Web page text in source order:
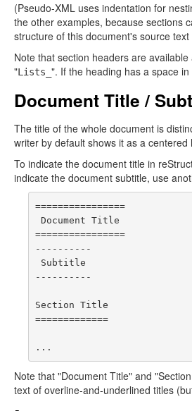
(Pseudo-XML uses indentation for
the other examples, because sections
structure of this document's source
Note that section headers are
"Lists_ ". If the heading has a space in
Document Title /
The title of the whole document is
writer by default shows it as a centered
To indicate the document title in
indicate the document subtitle, use
================
Document Title
================
----------
Subtitle
----------
Section Title
=============
Note that "Document Title" and
text of overline-and-underlined titles